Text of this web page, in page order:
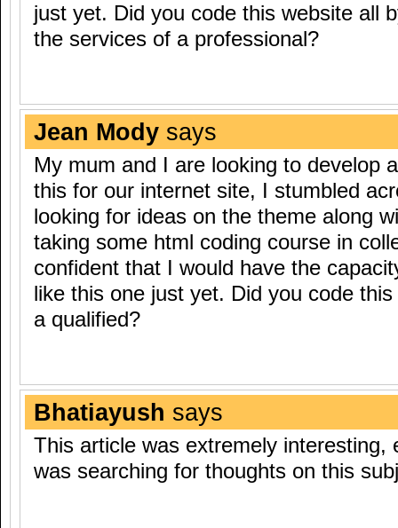
just yet. Did you code this website all
the services of a professional?
Jean Mody says
My mum and I are looking to develop
this for our internet site, I stumbled
looking for ideas on the theme along
taking some html coding course in
confident that I would have the
like this one just yet. Did you code
a qualified?
Bhatiayush says
This article was extremely interesting,
was searching for thoughts on this